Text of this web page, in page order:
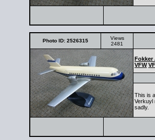
Photo ID: 2526315
Views
2481
Fokker
VFW
This is
Verkuyl
sadly.